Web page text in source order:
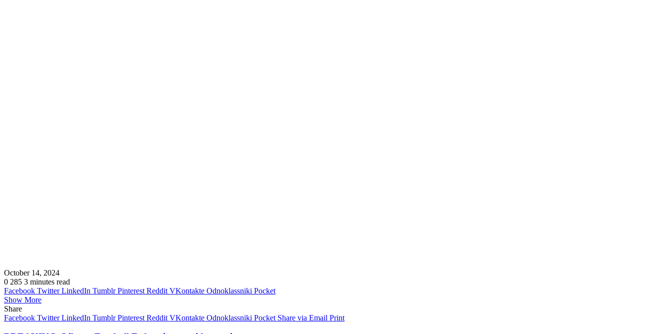
October 14, 2024
0 285 3 minutes read
Facebook Twitter LinkedIn Tumblr Pinterest Reddit VKontakte Odnoklassniki Pocket
Show More
Share
Facebook Twitter LinkedIn Tumblr Pinterest Reddit VKontakte Odnoklassniki Pocket Share via Email Print